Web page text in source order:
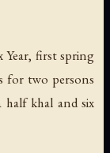
first spring
for two persons
half khal and six